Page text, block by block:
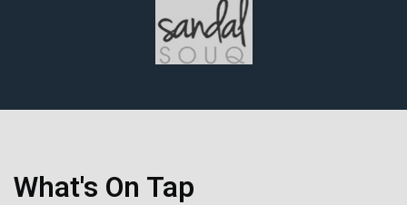
What's On Tap